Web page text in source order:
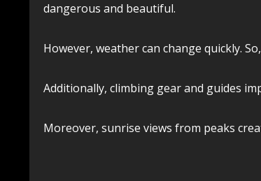
dangerous and beautiful.
However, weather can change quickly.
Additionally, climbing gear and guides
Moreover, sunrise views from peaks